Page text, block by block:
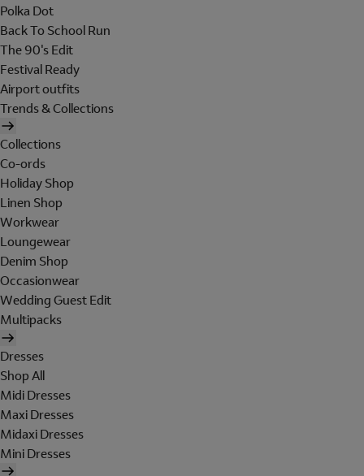
Polka Dot
Back To School Run
The 90's Edit
Festival Ready
Airport outfits
Trends & Collections
Collections
Co-ords
Holiday Shop
Linen Shop
Workwear
Loungewear
Denim Shop
Occasionwear
Wedding Guest Edit
Multipacks
Dresses
Shop All
Midi Dresses
Maxi Dresses
Midaxi Dresses
Mini Dresses